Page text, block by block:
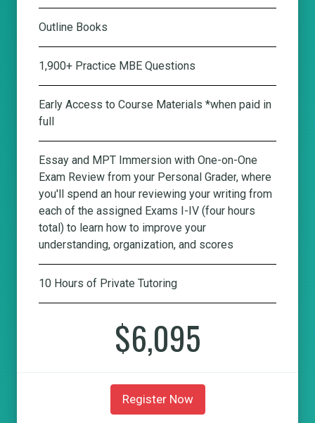
Outline Books
1,900+ Practice MBE Questions
Early Access to Course Materials *when paid in
full
Essay and MPT Immersion with One-on-One
Exam Review from your Personal Grader, where
you'll spend an hour reviewing your writing from
each of the assigned Exams I-IV (four hours
total) to learn how to improve your
understanding, organization, and scores
10 Hours of Private Tutoring
$6,095
Register Now